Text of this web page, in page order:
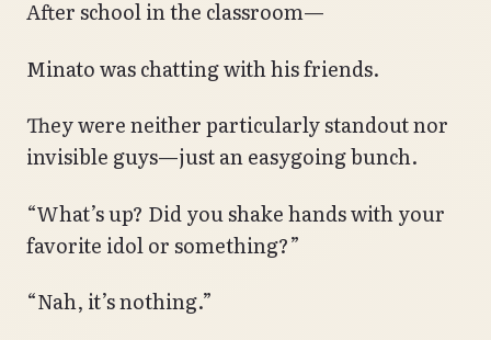
After school in the classroom—
Minato was chatting with his friends.
They were neither particularly standout nor
invisible guys—just an easygoing bunch.
“What’s up? Did you shake hands with your
favorite idol or something?”
“Nah, it’s nothing.”